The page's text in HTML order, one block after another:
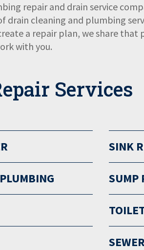
repair and drain service
cleaning and plumbing
a repair plan, we share that
with you.
Services
SINK
SUMP